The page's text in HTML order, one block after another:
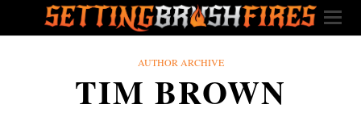
AUTHOR ARCHIVE
TIM BROWN